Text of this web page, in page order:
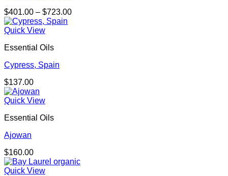
$401.00 – $723.00Price
Quick View
Essential Oils
Cypress, Spain
$137.00
Quick View
Essential Oils
Ajowan
$160.00
Quick View